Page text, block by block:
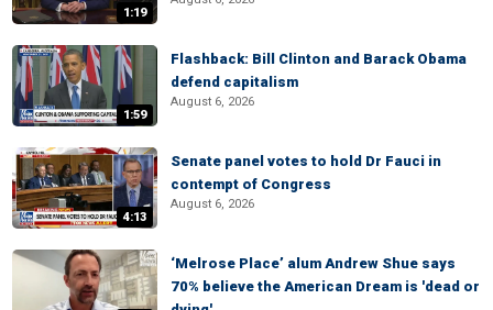
1:19
1:59
Flashback: Bill Clinton and Barack Obama
defend capitalism
August 6, 2026
4:13
Senate panel votes to hold Dr Fauci in
contempt of Congress
August 6, 2026
‘Melrose Place’ alum Andrew Shue says
70% believe the American Dream is 'dead or